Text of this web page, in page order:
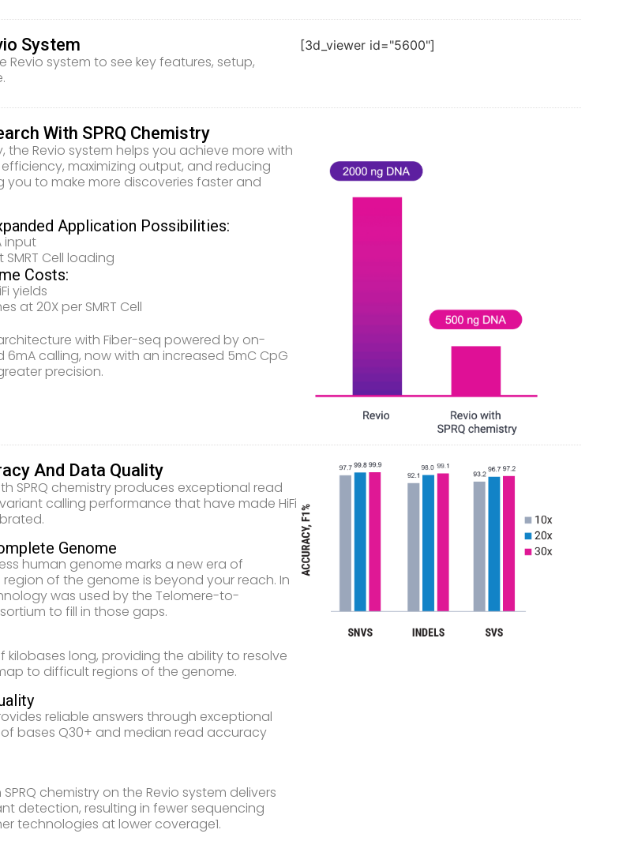
System
Revio system to see key features, setup,
[3d_viewer id="5600"]
With SPRQ Chemistry
the Revio system helps you achieve more with
efficiency, maximizing output, and reducing
you to make more discoveries faster and
Application Possibilities:
input
Cell loading
Costs:
yields
at 20X per SMRT Cell
with Fiber-seq powered by on-
6mA calling, now with an increased 5mC CpG
precision.
And Data Quality
SPRQ chemistry produces exceptional read
calling performance that have made HiFi
Genome
human genome marks a new era of
of the genome is beyond your reach. In
was used by the Telomere-to-
to fill in those gaps.
kilobases long, providing the ability to resolve
to difficult regions of the genome.
reliable answers through exceptional
bases Q30+ and median read accuracy
chemistry on the Revio system delivers
detection, resulting in fewer sequencing
technologies at lower coverage1.